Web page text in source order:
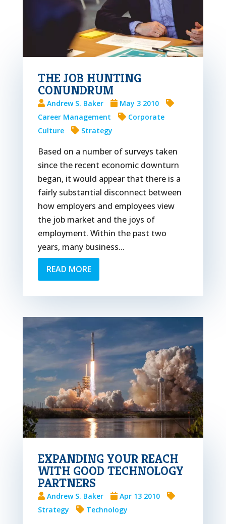
THE JOB HUNTING
CONUNDRUM
Andrew S. Baker
May 3 2010
Career Management
Corporate
Culture
Strategy
Based on a number of surveys taken
since the recent economic downturn
began, it would appear that there is a
fairly substantial disconnect between
how employers and employees view
the job market and the joys of
employment. Within the past two
years, many business...
READ MORE
EXPANDING YOUR REACH
WITH GOOD TECHNOLOGY
PARTNERS
Andrew S. Baker
Apr 13 2010
Strategy
Technology